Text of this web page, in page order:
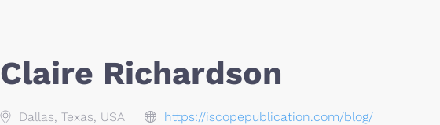
Claire Richardson
Dallas, Texas, USA https://iscopepublication.com/blog/